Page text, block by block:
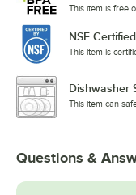
This item is free
NSF Certified
This item is
Dishwasher
This item can
Questions &